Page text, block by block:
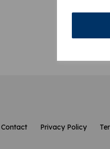
Contact Privacy Policy